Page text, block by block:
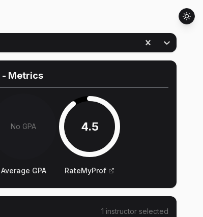
- Metrics
No GPA
Average GPA
4.5
RateMyProf
1 instructor selected